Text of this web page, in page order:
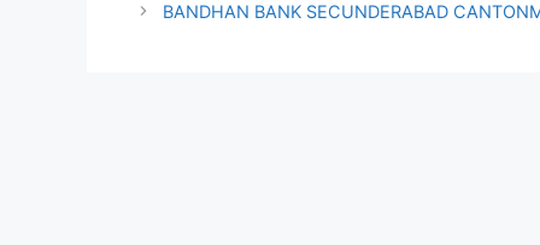
BANDHAN BANK SECUNDERABAD